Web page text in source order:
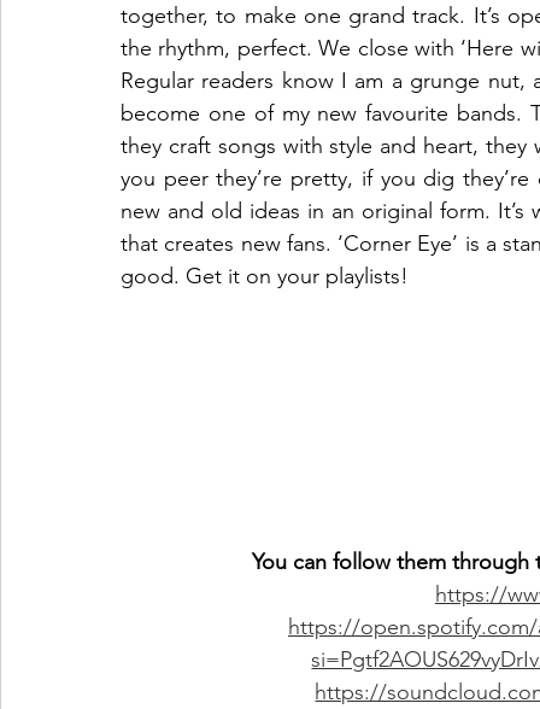
together, to make one grand track. It’s
the rhythm, perfect. We close with ‘Here
Regular readers know I am a grunge
become one of my new favourite bands.
they craft songs with style and heart,
you peer they’re pretty, if you dig
new and old ideas in an original form.
that creates new fans. ‘Corner Eye’ is a
good. Get it on your playlists!
You can follow them through
https://
https://open.spotify.com/
https://